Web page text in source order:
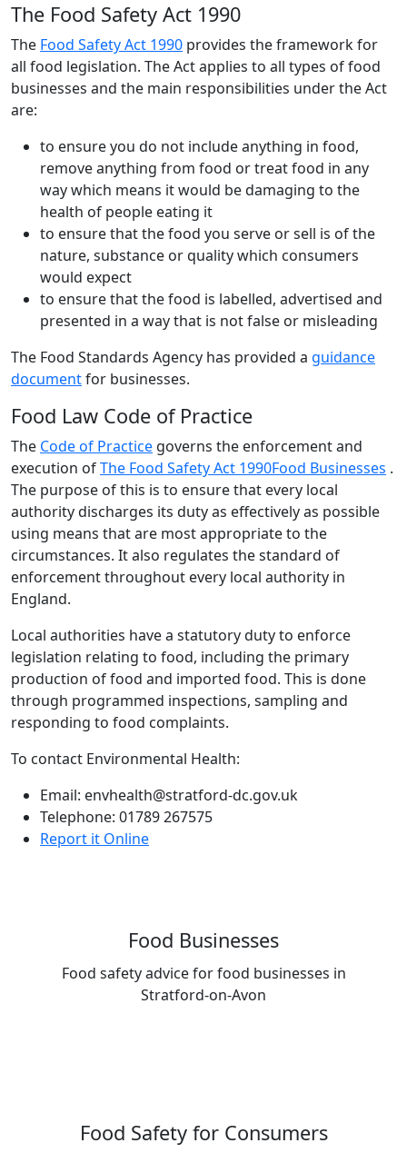
The Food Safety Act 1990
The Food Safety Act 1990 provides the framework for
all food legislation. The Act applies to all types of food
businesses and the main responsibilities under the Act
are:
to ensure you do not include anything in food,
remove anything from food or treat food in any
way which means it would be damaging to the
health of people eating it
to ensure that the food you serve or sell is of the
nature, substance or quality which consumers
would expect
to ensure that the food is labelled, advertised and
presented in a way that is not false or misleading
The Food Standards Agency has provided a guidance
documentfor businesses.
Food Law Code of Practice
The Code of Practice governs the enforcement and
execution ofThe Food Safety Act 1990Food Businesses .
The purpose of this is to ensure that every local
authority discharges its duty as effectively as possible
using means that are most appropriate to the
circumstances. It also regulates the standard of
enforcement throughout every local authority in
England.
Local authorities have a statutory duty to enforce
legislation relating to food, including the primary
production of food and imported food. This is done
through programmed inspections, sampling and
responding to food complaints.
To contact Environmental Health:
Email: envhealth@stratford-dc.gov.uk
Telephone: 01789 267575
Report it Online
Food Businesses
Food safety advice for food businesses in
Stratford-on-Avon
Food Safety for Consumers